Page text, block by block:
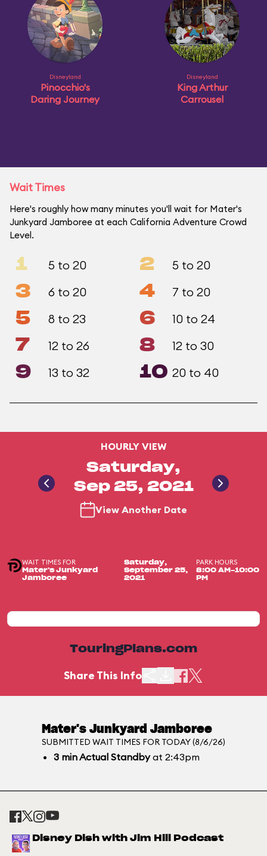
Disneyland
Pinocchio's
Daring Journey
Disneyland
King Arthur
Carrousel
Wait Times
Here's roughly how many minutes you'll wait for Mater's
Junkyard Jamboree at each California Adventure Crowd
Level.
1 5 to 20 2 5 to 20
3 6 to 20 4 7 to 20
5 8 to 23 6 10 to 24
7 12 to 26 8 12 to 30
9 13 to 32 10 20 to 40
HOURLY VIEW
Saturday,
Sep 25, 2021
View Another Date
WAIT TIMES FOR
Mater's Junkyard
Jamboree
Saturday,
September 25,
2021
PARK HOURS
8:00 AM-10:00
PM
TouringPlans.com
Share This Info
Mater's Junkyard Jamboree
SUBMITTED WAIT TIMES FOR TODAY (8/6/26)
3 minActual Standbyat 2:43pm
Disney Dish with Jim Hill Podcast